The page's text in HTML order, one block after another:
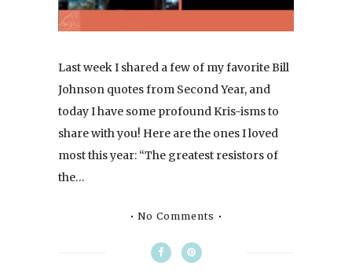
Last week I shared a few of my favorite Bill
Johnson quotes from Second Year, and
today I have some profound Kris-isms to
share with you! Here are the ones I loved
most this year: “The greatest resistors of
the…
No Comments